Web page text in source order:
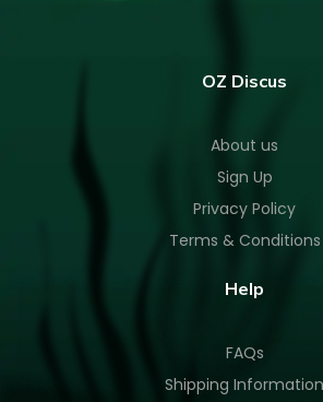
OZ Discus
About us
Sign Up
Privacy Policy
Terms & Conditions
Help
FAQs
Shipping Information